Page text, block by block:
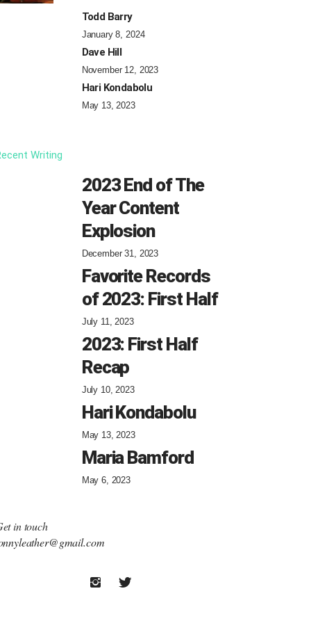
Todd Barry
January 8, 2024
Dave Hill
November 12, 2023
Hari Kondabolu
May 13, 2023
Writing
2023 End of The
Year Content
Explosion
December 31, 2023
Favorite Records
of 2023: First Half
July 11, 2023
2023: First Half
Recap
July 10, 2023
Hari Kondabolu
May 13, 2023
Maria Bamford
May 6, 2023
in touch